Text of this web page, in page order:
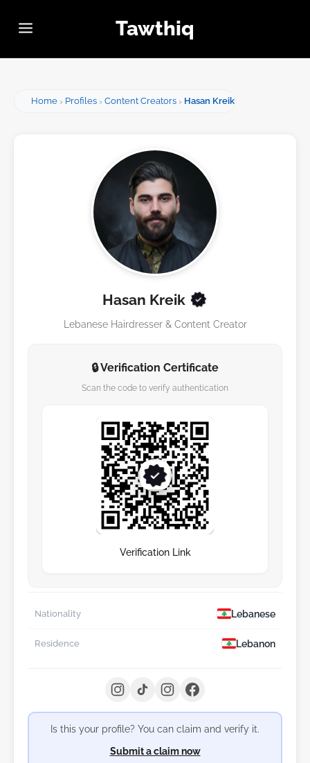
Tawthiq
Home Profiles Content Creators Hasan Kreik
Hasan Kreik
Lebanese Hairdresser & Content Creator
🔒 Verification Certificate
Scan the code to verify authentication
Verification Link
Nationality Lebanese
Residence Lebanon
Is this your profile? You can claim and verify it.
Submit a claim now